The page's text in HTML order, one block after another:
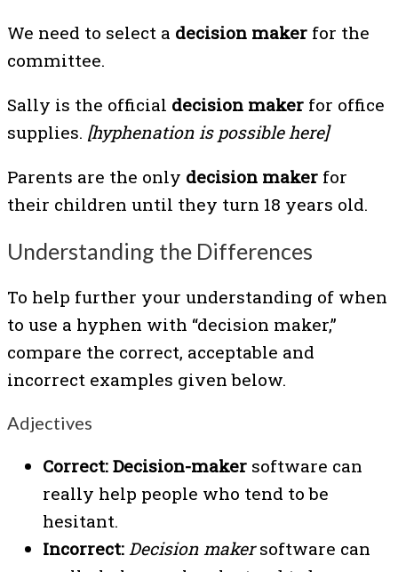
We need to select a decision maker for the
committee.
Sally is the official decision maker for office
supplies. [hyphenation is possible here]
Parents are the only decision maker for
their children until they turn 18 years old.
Understanding the Differences
To help further your understanding of when
to use a hyphen with “decision maker,”
compare the correct, acceptable and
incorrect examples given below.
Adjectives
Correct: Decision-maker software can
really help people who tend to be
hesitant.
Incorrect: Decision makersoftware can